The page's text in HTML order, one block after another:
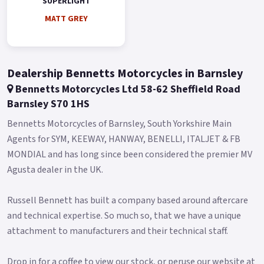
MATT GREY
Dealership Bennetts Motorcycles in Barnsley
Bennetts Motorcycles Ltd 58-62 Sheffield Road
Barnsley S70 1HS
Bennetts Motorcycles of Barnsley, South Yorkshire Main
Agents for SYM, KEEWAY, HANWAY, BENELLI, ITALJET & FB
MONDIAL and has long since been considered the premier MV
Agusta dealer in the UK.
Russell Bennett has built a company based around aftercare
and technical expertise. So much so, that we have a unique
attachment to manufacturers and their technical staff.